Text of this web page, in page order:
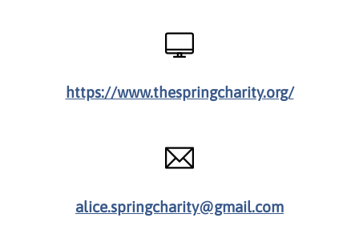
https://www.thespringcharity.org/
alice.springcharity@gmail.com